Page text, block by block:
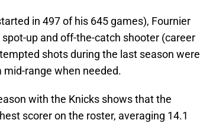
in 497 of his 645 games), Fournier
up and off-the-catch shooter (career
shots during the last season were
range when needed.
with the Knicks shows that the
scorer on the roster, averaging 14.1